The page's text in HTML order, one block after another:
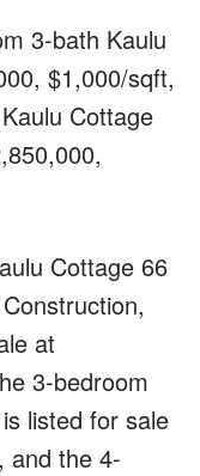
3-bath Kaulu
$1,000/sqft,
Cottage
Cottage 66
at
3-bedroom
listed for sale
and the 4-